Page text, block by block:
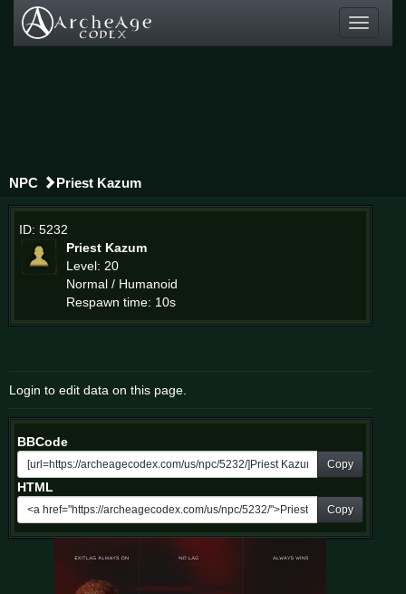
Toggle
NPC Priest Kazum
ID: 5232
Priest Kazum
Level: 20
Normal / Humanoid
Respawn time: 10s
Login to edit data on this page.
BBCode
Copy
HTML
Copy